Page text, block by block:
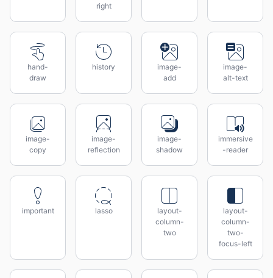
right
hand-
draw
history
image-
add
image-
alt-text
image-
copy
image-
reflection
image-
shadow
immersive
-reader
important lasso
layout-
column-
two
layout-
column-
two-
focus-left